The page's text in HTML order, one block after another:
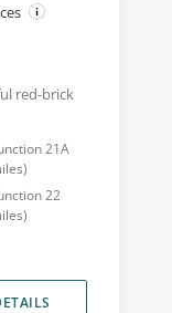
red-brick
21A
)
22
)